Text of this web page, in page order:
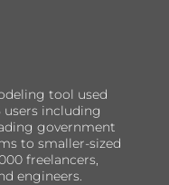
tool used
users including
government
to smaller-sized
freelancers,
engineers.